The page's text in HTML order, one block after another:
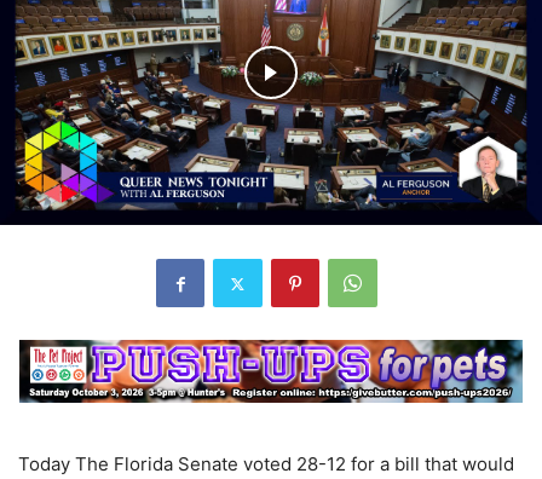
Today The Florida Senate voted 28-12 for a bill that would